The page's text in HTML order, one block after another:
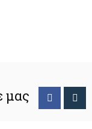
μας